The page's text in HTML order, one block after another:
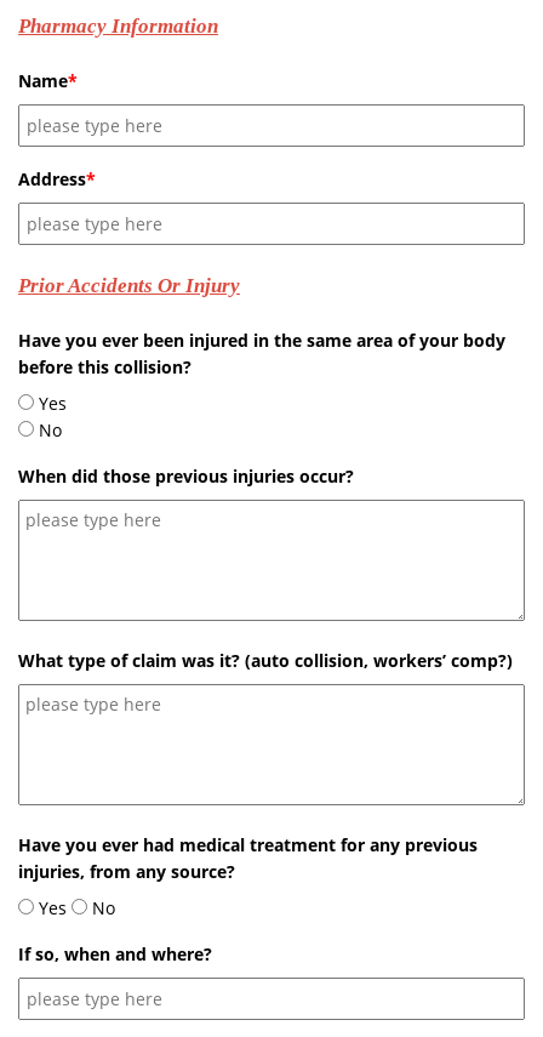
Pharmacy Information
Name*
Address*
Prior Accidents Or Injury
Have you ever been injured in the same area of your body
before this collision?
Yes
No
When did those previous injuries occur?
What type of claim was it? (auto collision, workers’ comp?)
Have you ever had medical treatment for any previous
injuries, from any source?
Yes
No
If so, when and where?